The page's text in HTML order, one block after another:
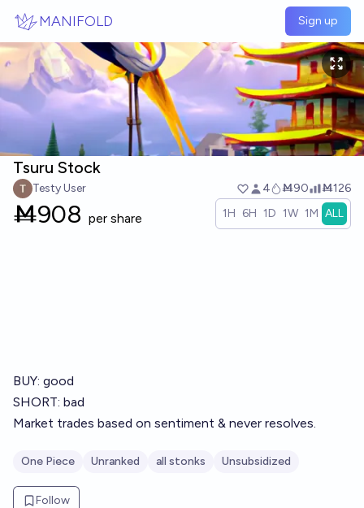
MANIFOLD Sign up
Tsuru Stock
Testy User 4 Ṁ90 Ṁ126
Ṁ908 per share 1H 6H 1D 1W 1M ALL
BUY: good
SHORT: bad
Market trades based on sentiment & never resolves.
One Piece Unranked all stonks Unsubsidized
Follow